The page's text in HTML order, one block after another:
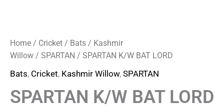
Home / Cricket / Bats / Kashmir
Willow / SPARTAN / SPARTAN K/W BAT LORD
Bats, Cricket, Kashmir Willow, SPARTAN
SPARTAN K/W BAT LORD